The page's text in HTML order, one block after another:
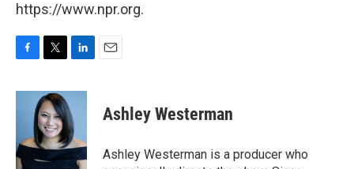
https://www.npr.org.
c
o
o
k
i
t
t
e
r
n
k
e
d
I
n
Ashley Westerman
Ashley Westerman is a producer who